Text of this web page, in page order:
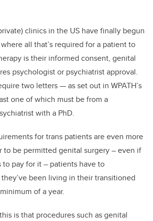
clinics in the US have finally begun
all that’s required for a patient to
is their informed consent, genital
psychologist or psychiatrist approval.
two letters — as set out in WPATH’s
one of which must be from a
with a PhD.
for trans patients are even more
to be permitted genital surgery – even if
pay for it – patients have to
been living in their transitioned
of a year.
is that procedures such as genital